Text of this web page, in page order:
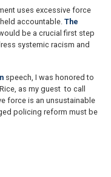
uses excessive force
accountable. The
be a crucial first step
systemic racism and
speech, I was honored to
as my guest to call
force is an unsustainable
policing reform must be